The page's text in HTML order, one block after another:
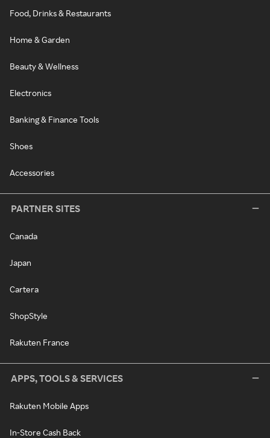
Food, Drinks & Restaurants
Home & Garden
Beauty & Wellness
Electronics
Banking & Finance Tools
Shoes
Accessories
PARTNER SITES
Canada
Japan
Cartera
ShopStyle
Rakuten France
APPS, TOOLS & SERVICES
Rakuten Mobile Apps
In-Store Cash Back